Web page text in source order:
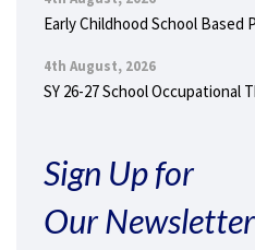
Early Childhood School Based
4th August, 2026
SY 26-27 School Occupational
Sign Up for
Our Newsletter